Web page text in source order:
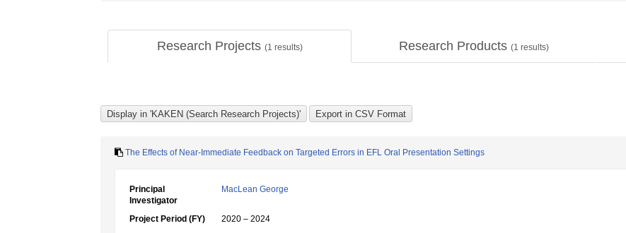
Research Projects (1 results) Research Products (1 results)
The Effects of Near-Immediate Feedback on Targeted Errors in EFL Oral Presentation Settings
Principal
Investigator
MacLean George
Project Period (FY)
2020 – 2024